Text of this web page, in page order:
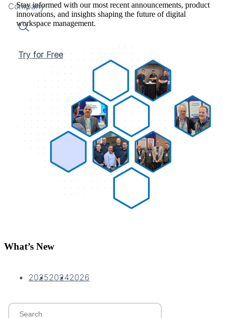
Company
Search
Try for Free
Stay informed with our most recent announcements, product
innovations, and insights shaping the future of digital
workspace management.
What’s New
202520242026